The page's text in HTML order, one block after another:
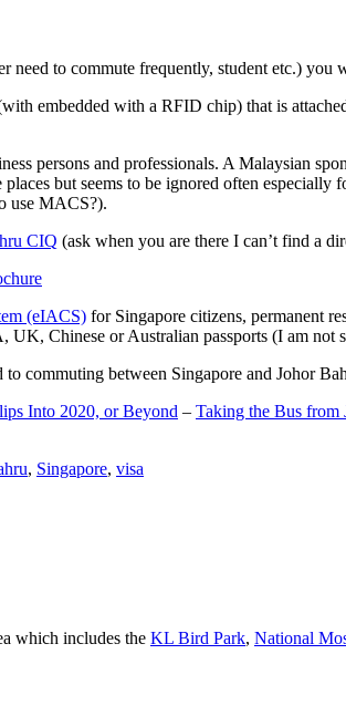
to commute frequently, student etc.)
embedded with a RFID chip) that is
persons and professionals. A Malaysian
but seems to be ignored often
use MACS?).
CIQ (ask when you are there I can’t find a
(eIACS) for Singapore citizens, permanent
Chinese or Australian passports (I am not
commuting between Singapore and Johor
Into 2020, or Beyond – Taking the Bus from
, Singapore, visa
which includes the KL Bird Park, National